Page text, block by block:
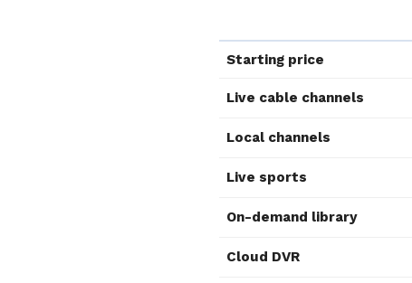
Starting price
Live cable channels
Local channels
Live sports
On-demand library
Cloud DVR